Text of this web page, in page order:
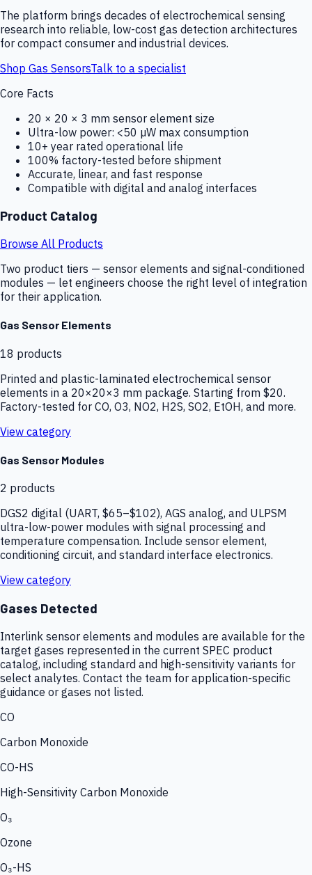
The platform brings decades of electrochemical sensing
research into reliable, low-cost gas detection architectures
for compact consumer and industrial devices.
Shop Gas SensorsTalk to a specialist
Core Facts
20 × 20 × 3 mm sensor element size
Ultra-low power: <50 µW max consumption
10+ year rated operational life
100% factory-tested before shipment
Accurate, linear, and fast response
Compatible with digital and analog interfaces
Product Catalog
Browse All Products
Two product tiers — sensor elements and signal-conditioned
modules — let engineers choose the right level of integration
for their application.
Gas Sensor Elements
18 products
Printed and plastic-laminated electrochemical sensor
elements in a 20×20×3 mm package. Starting from $20.
Factory-tested for CO, O3, NO2, H2S, SO2, EtOH, and more.
View category
Gas Sensor Modules
2 products
DGS2 digital (UART, $65–$102), AGS analog, and ULPSM
ultra-low-power modules with signal processing and
temperature compensation. Include sensor element,
conditioning circuit, and standard interface electronics.
View category
Gases Detected
Interlink sensor elements and modules are available for the
target gases represented in the current SPEC product
catalog, including standard and high-sensitivity variants for
select analytes. Contact the team for application-specific
guidance or gases not listed.
CO
Carbon Monoxide
CO-HS
High-Sensitivity Carbon Monoxide
O₃
Ozone
O₃-HS